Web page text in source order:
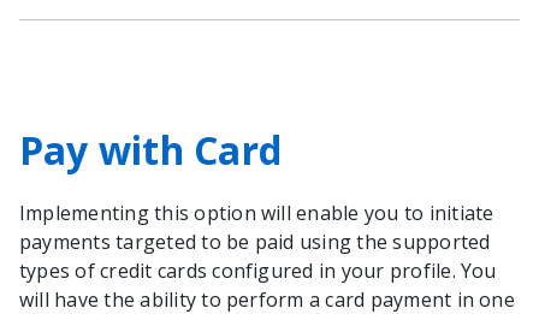
Pay with Card
Implementing this option will enable you to initiate
payments targeted to be paid using the supported
types of credit cards configured in your profile. You
will have the ability to perform a card payment in one